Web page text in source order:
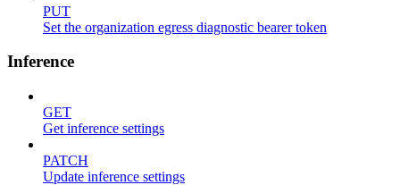
PUT
Set the organization egress diagnostic bearer token
Inference
GET
Get inference settings
PATCH
Update inference settings